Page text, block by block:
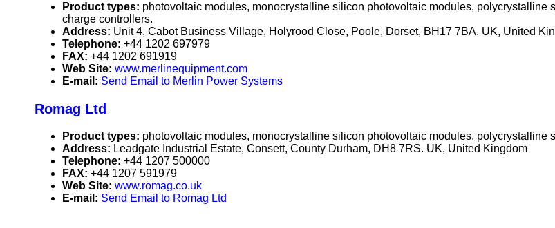
Product types: photovoltaic modules, monocrystalline silicon photovoltaic modules, polycrystalline
charge controllers.
Address: Unit 4, Cabot Business Village, Holyrood Close, Poole, Dorset, BH17 7BA. UK, United
Telephone: +44 1202 697979
FAX: +44 1202 691919
Web Site: www.merlinequipment.com
E-mail: Send Email to Merlin Power Systems
Romag Ltd
Product types: photovoltaic modules, monocrystalline silicon photovoltaic modules, polycrystalline
Address: Leadgate Industrial Estate, Consett, County Durham, DH8 7RS. UK, United Kingdom
Telephone: +44 1207 500000
FAX: +44 1207 591979
Web Site: www.romag.co.uk
E-mail: Send Email to Romag Ltd